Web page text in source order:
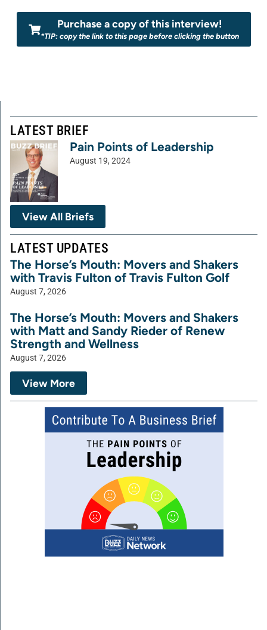
Purchase a copy of this interview!
*TIP: copy the link to this page before clicking the button
LATEST BRIEF
Pain Points of Leadership
August 19, 2024
View All Briefs
LATEST UPDATES
The Horse’s Mouth: Movers and Shakers
with Travis Fulton of Travis Fulton Golf
August 7, 2026
The Horse’s Mouth: Movers and Shakers
with Matt and Sandy Rieder of Renew
Strength and Wellness
August 7, 2026
View More